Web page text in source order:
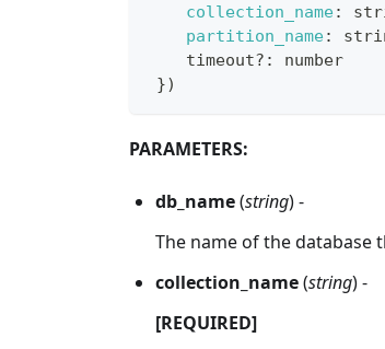
collection_name:
partition_name:
    timeout
? :
number
})
PARAMETERS:
db_name(string) -
The name of the database
collection_name(string) -
[REQUIRED]